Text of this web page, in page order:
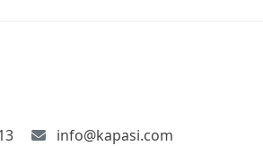
info@kapasi.com